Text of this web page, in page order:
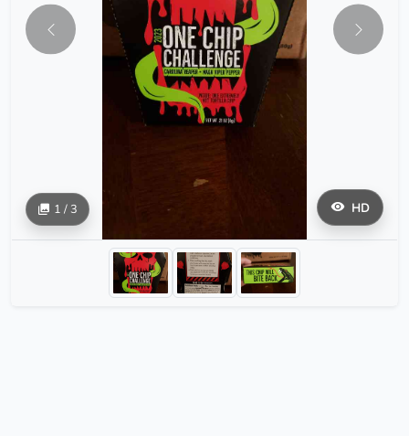
HD
1 / 3